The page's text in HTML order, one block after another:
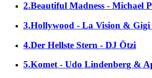
2.Beautiful Madness - Michael
3.Hollywood - La Vision & Gigi
4.Der Hellste Stern - DJ Ötzi
5.Komet - Udo Lindenberg &